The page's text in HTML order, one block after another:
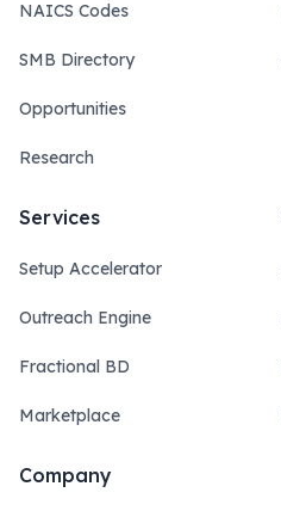
NAICS Codes
SMB Directory
Opportunities
Research
Services
Setup Accelerator
Outreach Engine
Fractional BD
Marketplace
Company